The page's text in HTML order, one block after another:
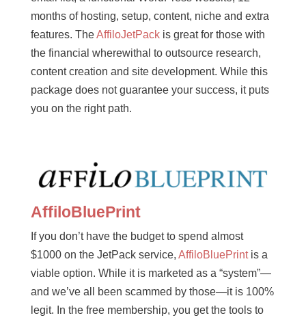
months of hosting, setup, content, niche and extra
features. TheAffiloJetPackis great for those with
the financial wherewithal to outsource research,
content creation and site development. While this
package does not guarantee your success, it puts
you on the right path.
AffiloBluePrint
If you don’t have the budget to spend almost
$1000 on the JetPack service, AffiloBluePrintis a
viable option. While it is marketed as a “system”—
and we’ve all been scammed by those—it is 100%
legit. In the free membership, you get the tools to